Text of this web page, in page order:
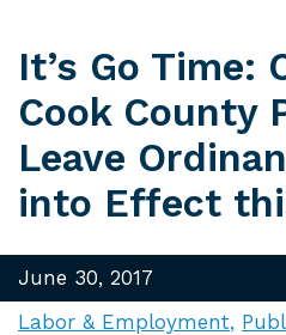
It’s Go Time:
Cook County
Leave
into Effect
June 30, 2017
Labor & Employment